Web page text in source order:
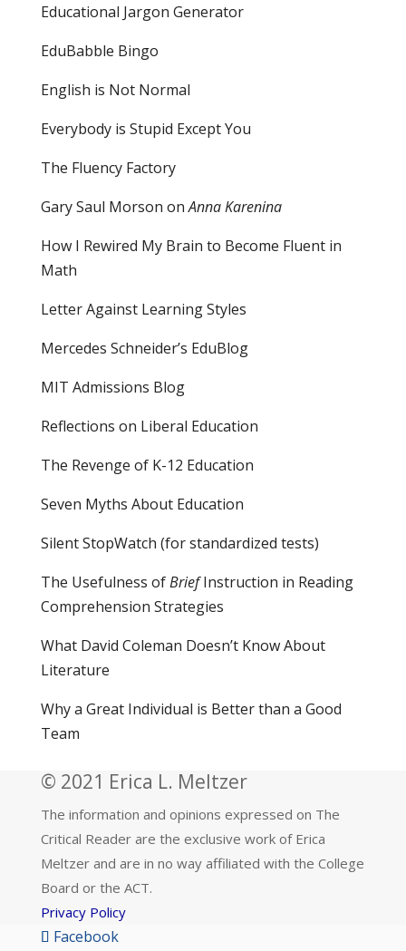
Educational Jargon Generator
EduBabble Bingo
English is Not Normal
Everybody is Stupid Except You
The Fluency Factory
Gary Saul Morson onAnna Karenina
How I Rewired My Brain to Become Fluent in
Math
Letter Against Learning Styles
Mercedes Schneider’s EduBlog
MIT Admissions Blog
Reflections on Liberal Education
The Revenge of K-12 Education
Seven Myths About Education
Silent StopWatch (for standardized tests)
The Usefulness ofBriefInstruction in Reading
Comprehension Strategies
What David Coleman Doesn’t Know About
Literature
Why a Great Individual is Better than a Good
Team
© 2021 Erica L. Meltzer
The information and opinions expressed on The
Critical Reader are the exclusive work of Erica
Meltzer and are in no way affiliated with the College
Board or the ACT.
Privacy Policy
Facebook